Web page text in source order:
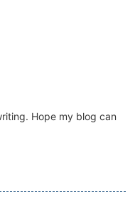
Hope my blog can